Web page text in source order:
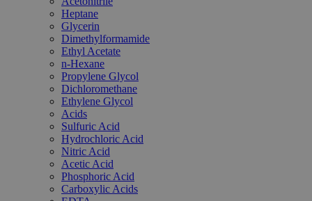
Heptane
Glycerin
Dimethylformamide
Ethyl Acetate
n-Hexane
Propylene Glycol
Dichloromethane
Ethylene Glycol
Acids
Sulfuric Acid
Hydrochloric Acid
Nitric Acid
Acetic Acid
Phosphoric Acid
Carboxylic Acids